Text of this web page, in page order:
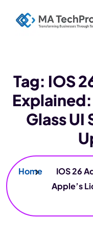
Tag: IOS
Glass UI
Home
IOS 26
Apple’s